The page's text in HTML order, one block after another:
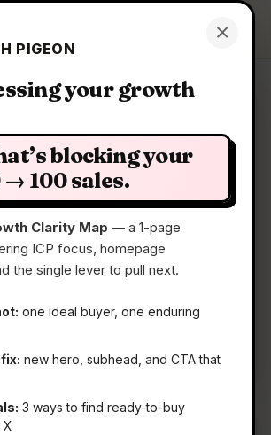
×
PIGEON
your growth
blocking your
→ 100 sales.
Clarity Map — a 1-page
ICP focus, homepage
the single lever to pull next.
one ideal buyer, one enduring
new hero, subhead, and CTA that
3 ways to find ready-to-buy
X
Get a Clarity Map
AI Product Design
by Pietra
products & packaging and get it
made
📅22 May 2026